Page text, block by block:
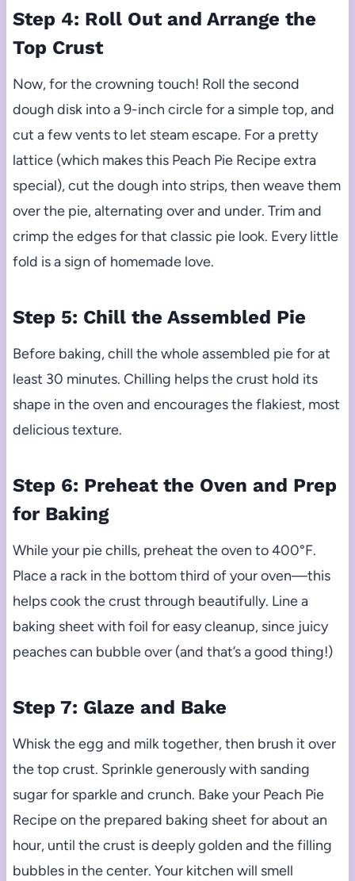
Step 4: Roll Out and Arrange the
Top Crust
Now, for the crowning touch! Roll the second
dough disk into a 9-inch circle for a simple top, and
cut a few vents to let steam escape. For a pretty
lattice (which makes this Peach Pie Recipe extra
special), cut the dough into strips, then weave them
over the pie, alternating over and under. Trim and
crimp the edges for that classic pie look. Every little
fold is a sign of homemade love.
Step 5: Chill the Assembled Pie
Before baking, chill the whole assembled pie for at
least 30 minutes. Chilling helps the crust hold its
shape in the oven and encourages the flakiest, most
delicious texture.
Step 6: Preheat the Oven and Prep
for Baking
While your pie chills, preheat the oven to 400°F.
Place a rack in the bottom third of your oven—this
helps cook the crust through beautifully. Line a
baking sheet with foil for easy cleanup, since juicy
peaches can bubble over (and that’s a good thing!)
Step 7: Glaze and Bake
Whisk the egg and milk together, then brush it over
the top crust. Sprinkle generously with sanding
sugar for sparkle and crunch. Bake your Peach Pie
Recipe on the prepared baking sheet for about an
hour, until the crust is deeply golden and the filling
bubbles in the center. Your kitchen will smell